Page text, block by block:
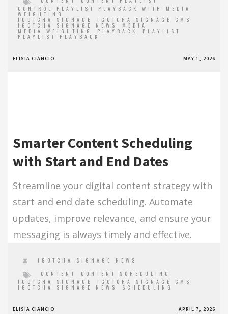
CONTROL PLAYLIST PLAYBACK WITH MEDIA
WEIGHTING
IGOTCHA SIGNAGE IGOTCHA SIGNAGE CMS
IGOTCHA SIGNAGE NEWS MEDIA
MEDIA WEIGHTING PLAYBACK PLAYLIST
PLAYLIST PLAYBACK
ELISIA CIANCIO MAY 1, 2026
Smarter Content Scheduling
with Start and End Dates
Streamline your digital content strategy with
start and end date scheduling. Automate
updates, improve relevance, and ensure your
messaging is always timely and effective.
IGOTCHA SIGNAGE NEWS
CONTENT
CONTENT SCHEDULING
IGOTCHA SIGNAGE
IGOTCHA SIGNAGE CMS
IGOTCHA SIGNAGE NEWS SCHEDULING
ELISIA CIANCIO APRIL 7, 2026